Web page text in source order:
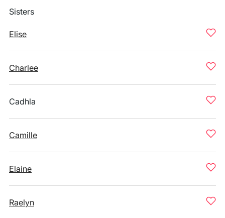
Sisters
Elise
Charlee
Cadhla
Camille
Elaine
Raelyn